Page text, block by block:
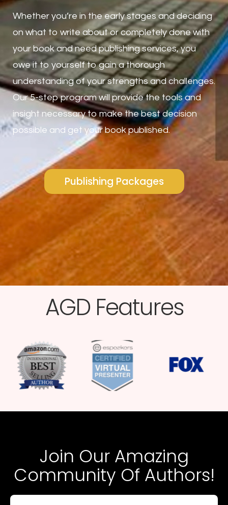
Whether you’re in the early stages and deciding
on what to write about or completely done with
your book and need publishing services, you
owe it to yourself to gain a thorough
understanding of your strengths and challenges.
Our 5-step program will provide the tools and
insight necessary to make the best decision
possible and get your book published.
Publishing Packages
AGD Features​
Join Our Amazing
Community Of Authors!